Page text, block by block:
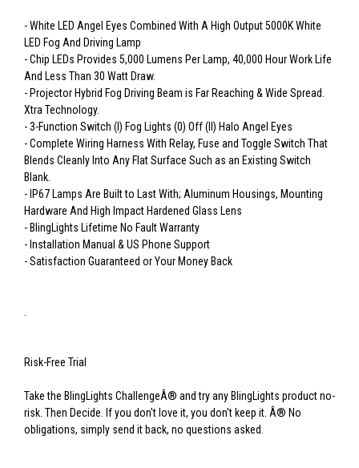
- White LED Angel Eyes Combined With A High Output 5000K White
LED Fog And Driving Lamp
- Chip LEDs Provides 5,000 Lumens Per Lamp, 40,000 Hour Work Life
And Less Than 30 Watt Draw.
- Projector Hybrid Fog Driving Beam is Far Reaching & Wide Spread.
Xtra Technology.
- 3-Function Switch (I) Fog Lights (0) Off (II) Halo Angel Eyes
- Complete Wiring Harness With Relay, Fuse and Toggle Switch That
Blends Cleanly Into Any Flat Surface Such as an Existing Switch
Blank.
- IP67 Lamps Are Built to Last With; Aluminum Housings, Mounting
Hardware And High Impact Hardened Glass Lens
- BlingLights Lifetime No Fault Warranty
- Installation Manual & US Phone Support
- Satisfaction Guaranteed or Your Money Back
Risk-Free Trial
Take the BlingLights ChallengeÂ® and try any BlingLights product no-
risk. Then Decide. If you don't love it, you don't keep it. Â® No
obligations, simply send it back, no questions asked.